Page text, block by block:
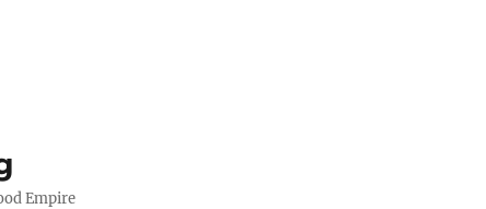
Empire